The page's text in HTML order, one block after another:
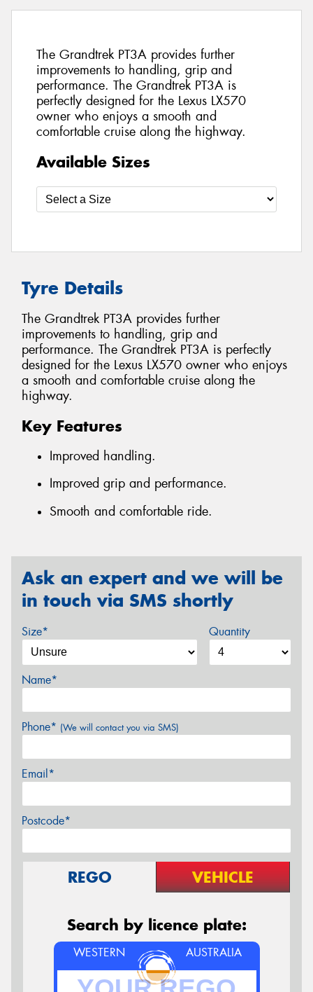
The Grandtrek PT3A provides further
improvements to handling, grip and
performance. The Grandtrek PT3A is
perfectly designed for the Lexus LX570
owner who enjoys a smooth and
comfortable cruise along the highway.
Available Sizes
Tyre Details
The Grandtrek PT3A provides further
improvements to handling, grip and
performance. The Grandtrek PT3A is perfectly
designed for the Lexus LX570 owner who enjoys
a smooth and comfortable cruise along the
highway.
Key Features
Improved handling.
Improved grip and performance.
Smooth and comfortable ride.
Ask an expert and we will be
in touch via SMS shortly
Size* Quantity
Name*
Phone* (We will contact you via SMS)
Email*
Postcode*
REGO VEHICLE
Search by licence plate:
WESTERN AUSTRALIA